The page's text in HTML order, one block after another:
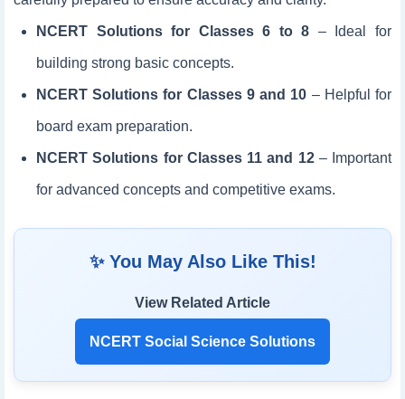
NCERT Solutions for Classes 6 to 8 – Ideal for
building strong basic concepts.
NCERT Solutions for Classes 9 and 10 – Helpful for
board exam preparation.
NCERT Solutions for Classes 11 and 12– Important
for advanced concepts and competitive exams.
✨ You May Also Like This!
View Related Article
NCERT Social Science Solutions